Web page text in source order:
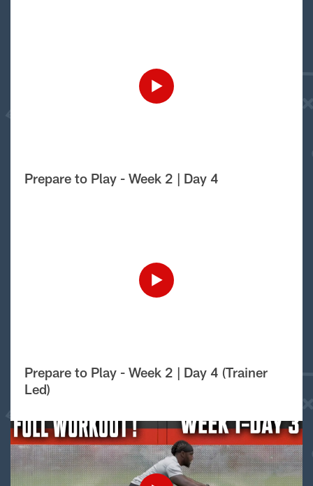
Prepare to Play - Week 2 | Day 4
Prepare to Play - Week 2 | Day 4 (Trainer
Led)